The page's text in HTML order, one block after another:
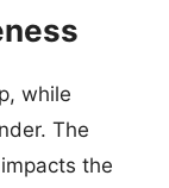
while
The
the